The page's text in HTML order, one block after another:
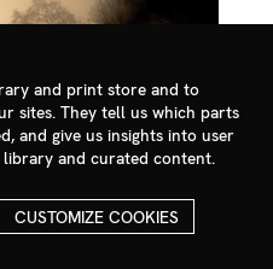
and print store and to
sites. They tell us which parts
and give us insights into user
and curated content.
CUSTOMIZE COOKIES